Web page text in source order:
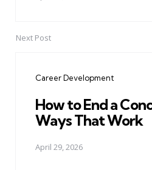
Next Post
Career Development
How to End a
Ways That Work
April 29, 2026